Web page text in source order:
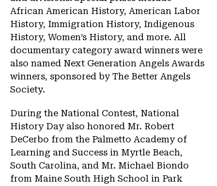
African American History, American Labor
History, Immigration History, Indigenous
History, Women’s History, and more. All
documentary category award winners were
also named Next Generation Angels Awards
winners, sponsored by The Better Angels
Society.
During the National Contest, National
History Day also honored Mr. Robert
DeCerbo from the Palmetto Academy of
Learning and Success in Myrtle Beach,
South Carolina, and Mr. Michael Biondo
from Maine South High School in Park